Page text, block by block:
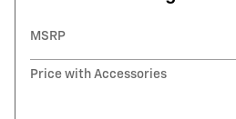
MSRP
Price with Accessories